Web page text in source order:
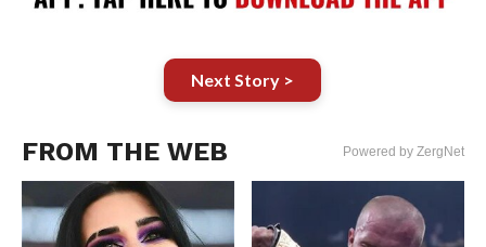
Next Story >
FROM THE WEB Powered by ZergNet